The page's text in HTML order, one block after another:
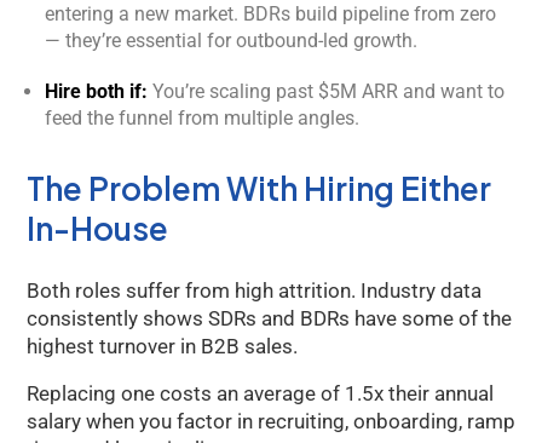
entering a new market. BDRs build pipeline from zero
— they’re essential for outbound-led growth.
Hire both if: You’re scaling past $5M ARR and want to
feed the funnel from multiple angles.
The Problem With Hiring Either
In-House
Both roles suffer from high attrition. Industry data
consistently shows SDRs and BDRs have some of the
highest turnover in B2B sales.
Replacing one costs an average of 1.5x their annual
salary when you factor in recruiting, onboarding, ramp